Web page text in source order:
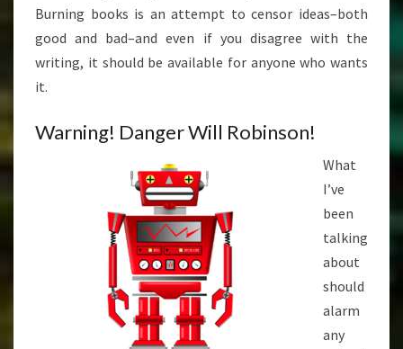
Burning books is an attempt to censor ideas–both
good and bad–and even if you disagree with the
writing, it should be available for anyone who wants
it.
Warning! Danger Will Robinson!
What
I’ve
been
talking
about
should
alarm
any